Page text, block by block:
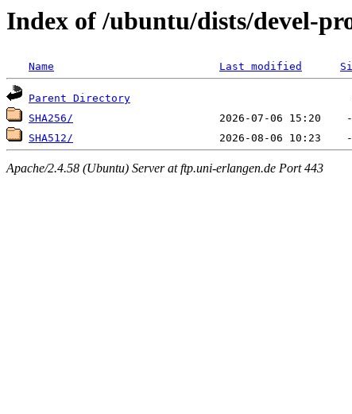
Index of /ubuntu/dists/devel-
Name Last modified
Parent Directory
SHA256/
SHA512/
Apache/2.4.58 (Ubuntu) Server at ftp.uni-erlangen.de Port 443